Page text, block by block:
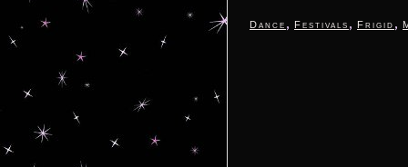
Dance , Festivals , Frigid ,